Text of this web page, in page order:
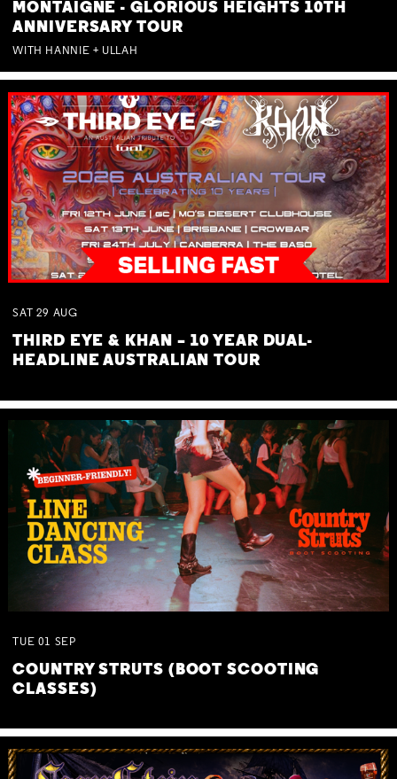
MONTAIGNE - GLORIOUS HEIGHTS 10TH
ANNIVERSARY TOUR
WITH HANNIE + ULLAH
SAT 29 AUG
THIRD EYE & KHAN – 10 YEAR DUAL-
HEADLINE AUSTRALIAN TOUR
TUE 01 SEP
COUNTRY STRUTS (BOOT SCOOTING
CLASSES)